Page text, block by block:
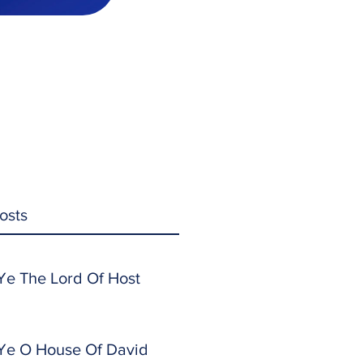
The Lord Of Host
O House Of David